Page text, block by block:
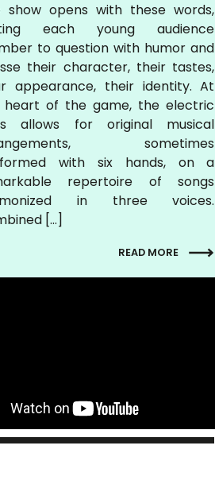
show opens with these words,
each young audience
to question with humor and
their character, their tastes,
appearance, their identity. At
heart of the game, the electric
allows for original musical
sometimes
with six hands, on a
repertoire of songs
in three voices.
[…]
READ MORE